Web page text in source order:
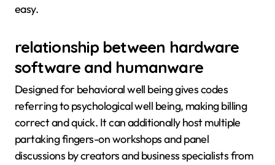
easy.
relationship between hardware
software and humanware
Designed for behavioral well being gives codes
referring to psychological well being, making billing
correct and quick. It can additionally host multiple
partaking fingers-on workshops and panel
discussions by creators and business specialists from